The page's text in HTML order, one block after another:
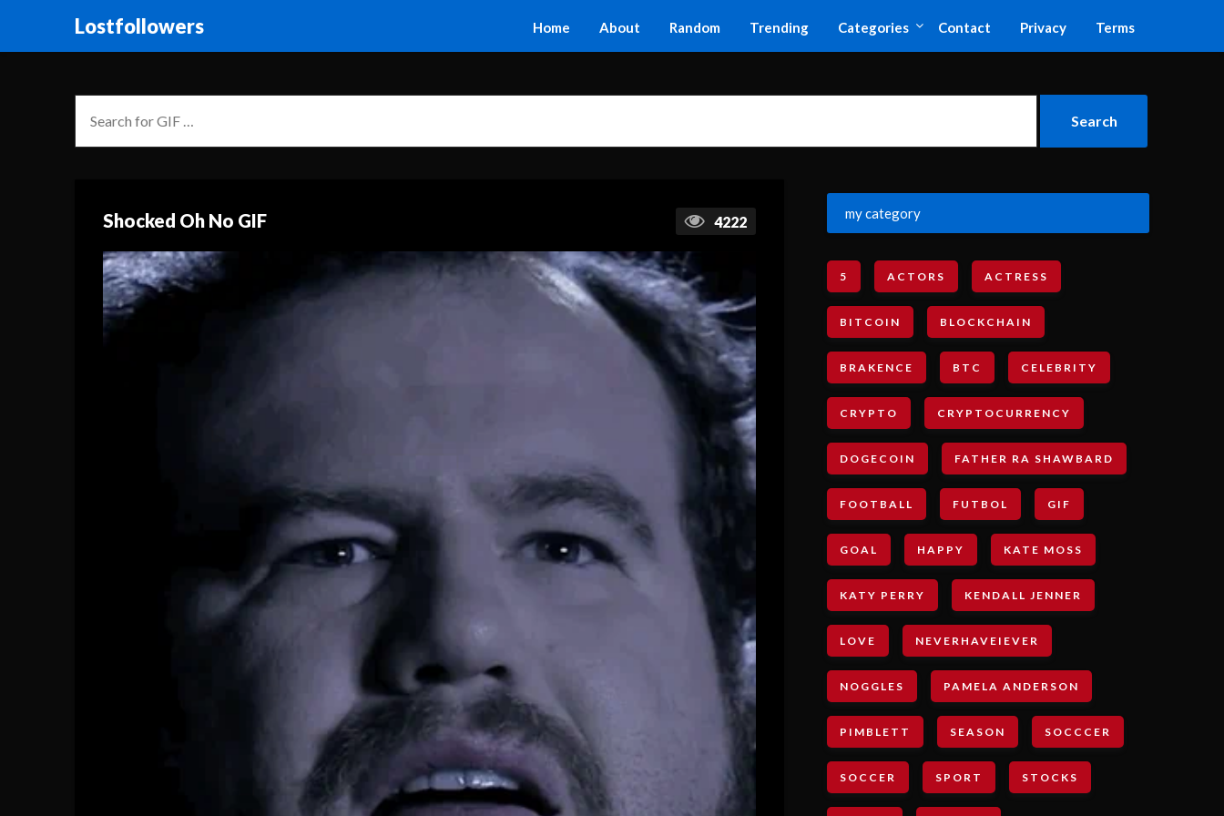
Lostfollowers Home About Random Trending Categories Contact Privacy Terms
Shocked Oh No GIF 4222
my category
5 ACTORS ACTRESS
BITCOIN BLOCKCHAIN
BRAKENCE BTC CELEBRITY
CRYPTO CRYPTOCURRENCY
DOGECOIN FATHER RA SHAWBARD
FOOTBALL FUTBOL GIF
GOAL HAPPY KATE MOSS
KATY PERRY KENDALL JENNER
LOVE NEVERHAVEIEVER
NOGGLES PAMELA ANDERSON
PIMBLETT SEASON SOCCCER
SOCCER SPORT STOCKS